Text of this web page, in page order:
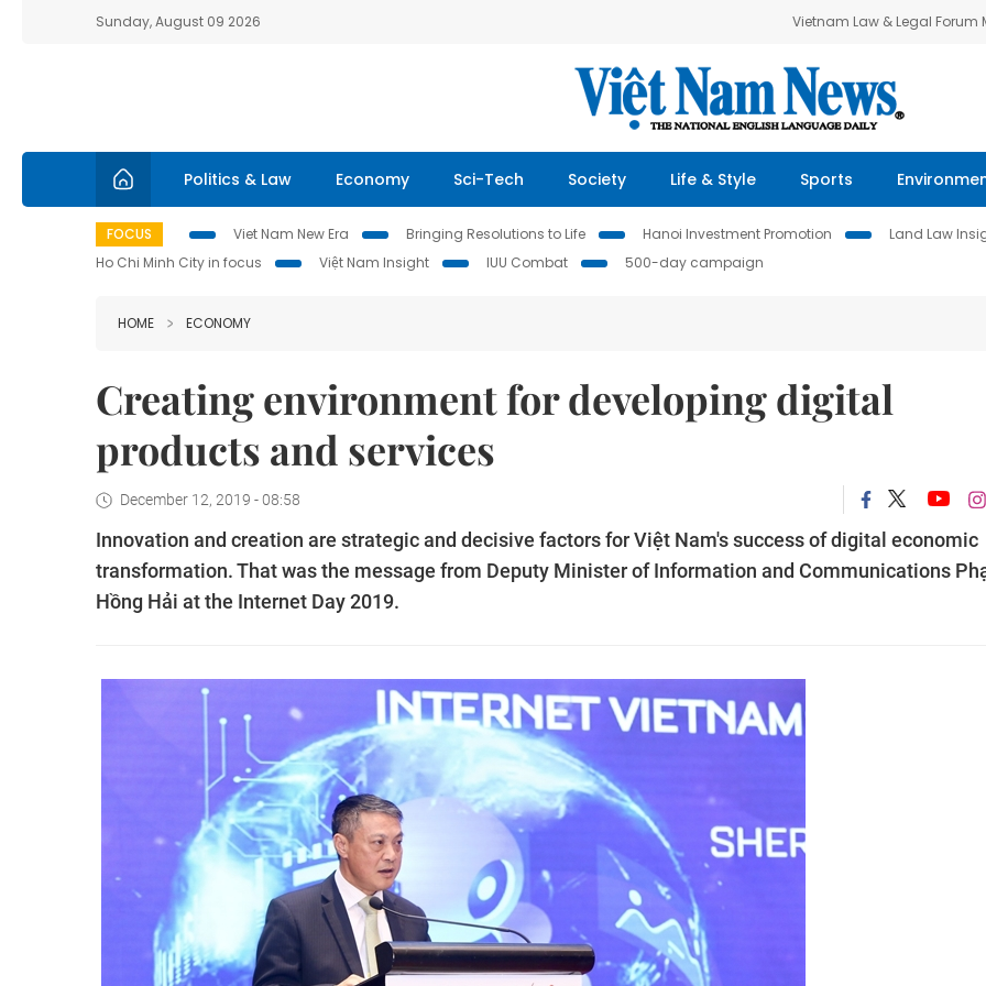
Sunday, August 09 2026 Vietnam Law & Legal Forum
Politics & Law Economy Sci-Tech Society Life & Style Sports
FOCUS Viet Nam New Era Bringing Resolutions to Life Hanoi Investment Promotion Land Law
Ho Chi Minh City in focus
Việt Nam Insight IUU Combat 500-day campaign
HOME ECONOMY
Creating environment for developing digital
products and services
December 12, 2019 - 08:58
Innovation and creation are strategic and decisive factors for Việt Nam's success of digital economic
transformation. That was the message from Deputy Minister of Information and Communications
Hồng Hải at the Internet Day 2019.